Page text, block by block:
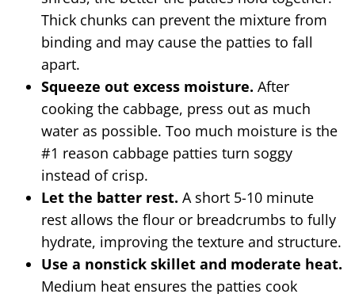
Thick chunks can prevent the mixture from
binding and may cause the patties to fall
apart.
Squeeze out excess moisture. After
cooking the cabbage, press out as much
water as possible. Too much moisture is the
#1 reason cabbage patties turn soggy
instead of crisp.
Let the batter rest. A short 5-10 minute
rest allows the flour or breadcrumbs to fully
hydrate, improving the texture and structure.
Use a nonstick skillet and moderate heat.
Medium heat ensures the patties cook